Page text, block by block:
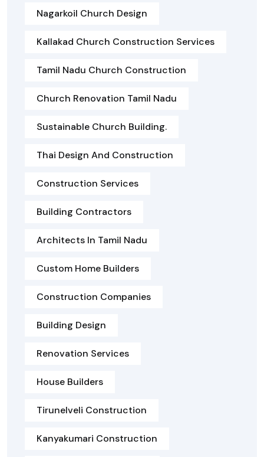
Nagarkoil Church Design
Kallakad Church Construction Services
Tamil Nadu Church Construction
Church Renovation Tamil Nadu
Sustainable Church Building.
Thai Design And Construction
Construction Services
Building Contractors
Architects In Tamil Nadu
Custom Home Builders
Construction Companies
Building Design
Renovation Services
House Builders
Tirunelveli Construction
Kanyakumari Construction